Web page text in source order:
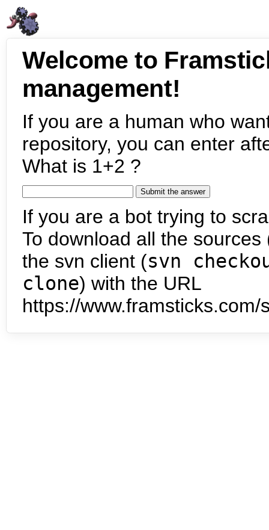
Welcome to
management!
If you are a human who
repository, you can enter
What is 1+2 ?
If you are a bot trying to
To download all the
the svn client (svn
clone) with the URL
https://www.framsticks.com/